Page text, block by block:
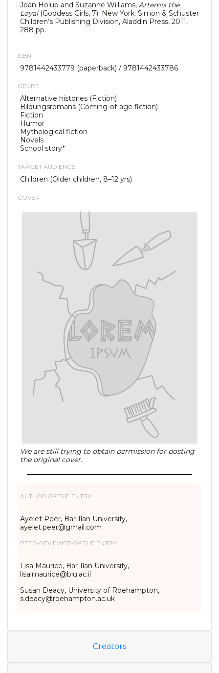
Joan Holub and Suzanne Williams, Artemis the
Loyal(Goddess Girls, 7). New York: Simon & Schuster
Children’s Publishing Division, Aladdin Press, 2011,
288 pp.
ISBN
9781442433779 (paperback) / 9781442433786
GENRE
Alternative histories (Fiction)
Bildungsromans (Coming-of-age fiction)
Fiction
Humor
Mythological fiction
Novels
School story*
TARGET AUDIENCE
Children (Older children, 8–12 yrs)
COVER
We are still trying to obtain permission for posting
the original cover.
AUTHOR OF THE ENTRY:
Ayelet Peer, Bar-Ilan University,
ayelet.peer@gmail.com
PEER-REVIEWER OF THE ENTRY:
Lisa Maurice, Bar-Ilan University,
lisa.maurice@biu.ac.il
Susan Deacy, University of Roehampton,
s.deacy@roehampton.ac.uk
Creators